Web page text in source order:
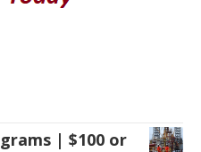
| $100 or